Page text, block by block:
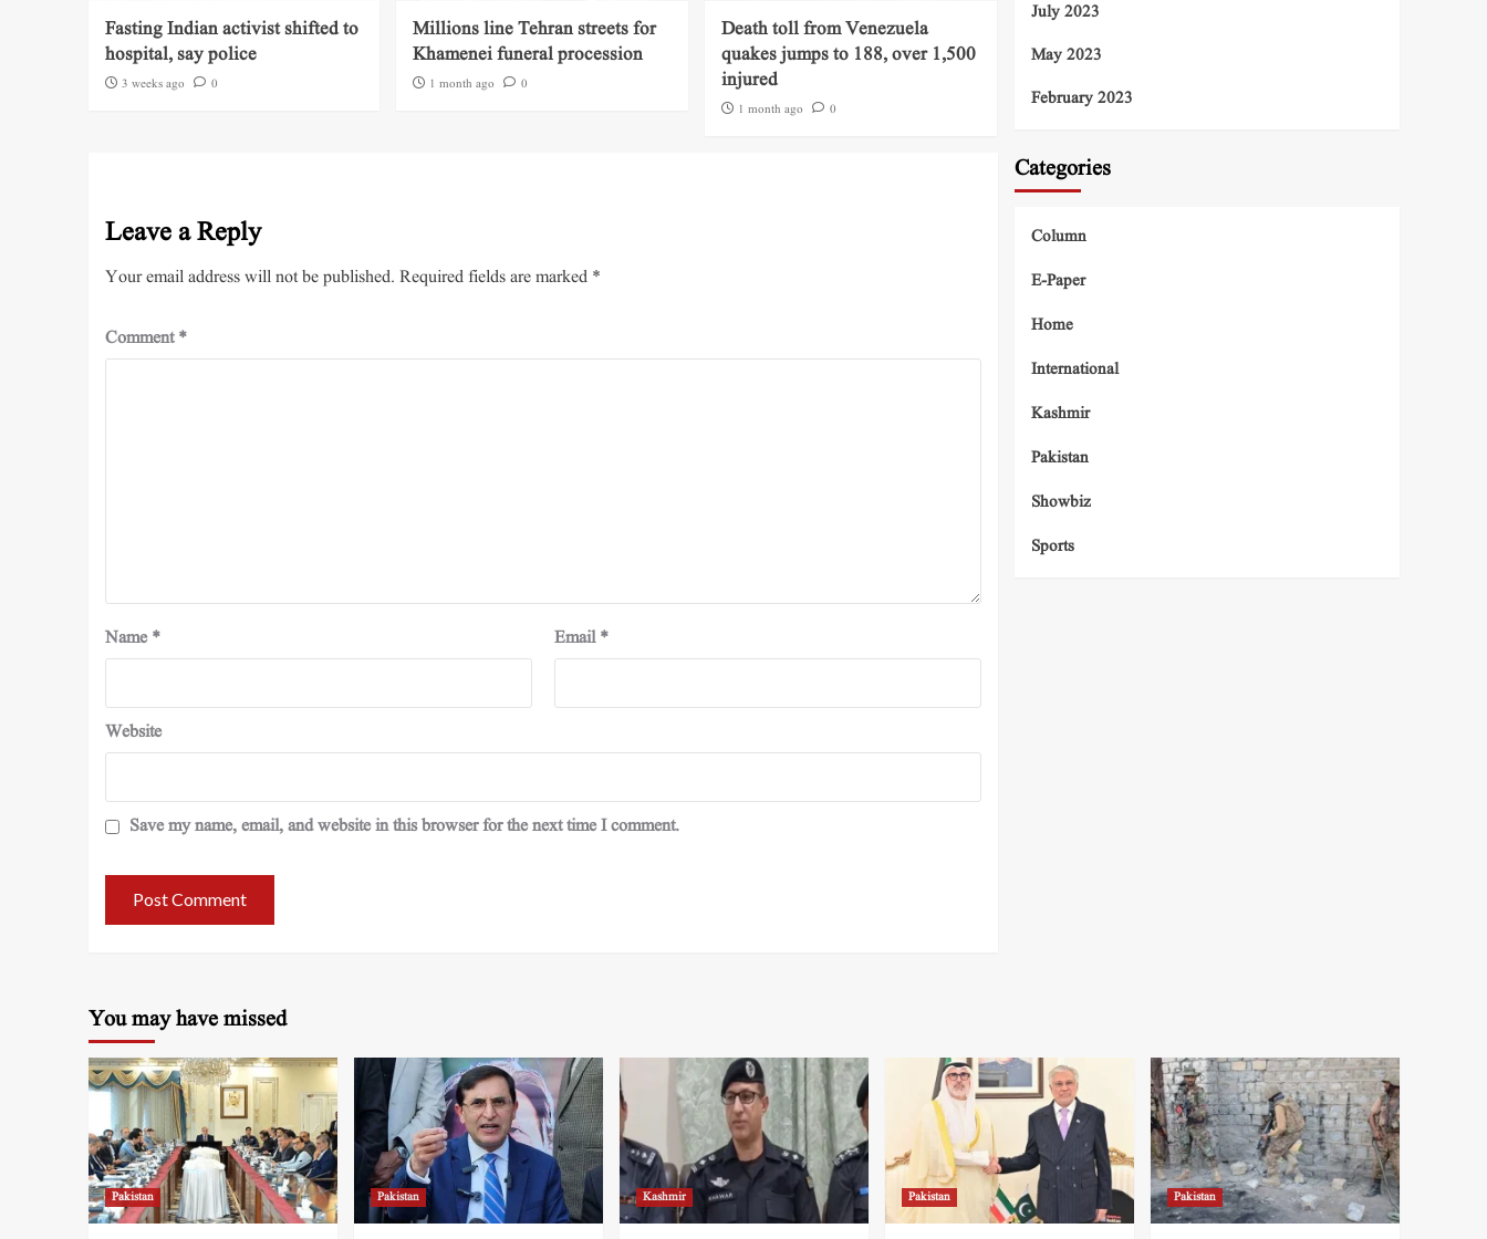
Fasting Indian activist shifted to
hospital, say police
3 weeks ago 0
Millions line Tehran streets for
Khamenei funeral procession
1 month ago 0
Death toll from Venezuela
quakes jumps to 188, over 1,500
injured
1 month ago 0
Leave a Reply
Your email address will not be published. Required fields are marked *
Comment*
Name * Email*
Website
Save my name, email, and website in this browser for the next time I comment.
July 2023
May 2023
February 2023
Categories
Column
E-Paper
Home
International
Kashmir
Pakistan
Showbiz
Sports
You may have missed
Pakistan Pakistan Kashmir Pakistan Pakistan